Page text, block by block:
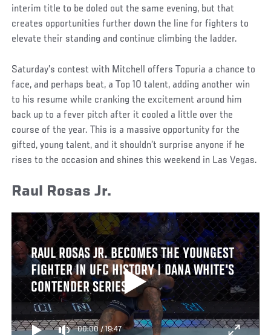
interim title to be doled out the same evening, but that
creates opportunities further down the line for fighters to
elevate their standing and continue climbing the ladder.
Saturday’s contest with Mitchell offers Topuria a chance to
face, and perhaps beat, a Top 10 talent, adding another win
to his resume while cranking the excitement around him
back up to a fever pitch after it cooled a little over the
course of the year. This is a massive opportunity for the
gifted, young talent, and it shouldn’t surprise anyone if he
rises to the occasion and shines this weekend in Las Vegas.
Raul Rosas Jr.
RAUL ROSAS JR. BECOMES THE YOUNGEST
FIGHTER IN UFC HISTORY | DANA WHITE'S
CONTENDER SERIES
00:00/19:47